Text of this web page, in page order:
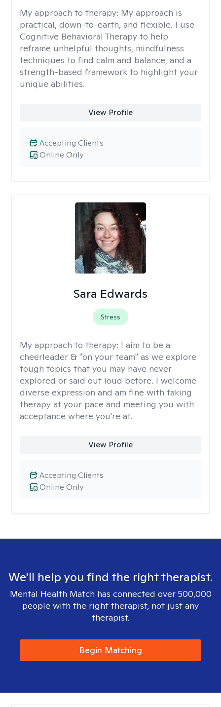
My approach to therapy: My approach is
practical, down-to-earth, and flexible. I use
Cognitive Behavioral Therapy to help
reframe unhelpful thoughts, mindfulness
techniques to find calm and balance, and a
strength-based framework to highlight your
unique abilities.
View Profile
Online Only
Accepting Clients
Sara Edwards
Stress
My approach to therapy: I aim to be a
cheerleader & "on your team" as we explore
tough topics that you may have never
explored or said out loud before. I welcome
diverse expression and am fine with taking
therapy at your pace and meeting you with
acceptance where you're at.
View Profile
Online Only
Accepting Clients
We'll help you find the right therapist.
Mental Health Match has connected over 500,000
people with the right therapist, not just any
therapist.
Begin Matching